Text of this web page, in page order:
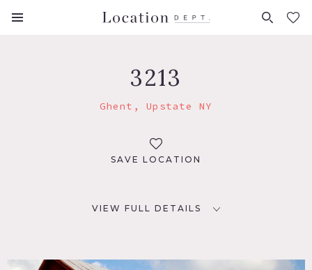
FAVORITES (0)
3213
Ghent, Upstate NY
SAVE LOCATION
VIEW FULL DETAILS